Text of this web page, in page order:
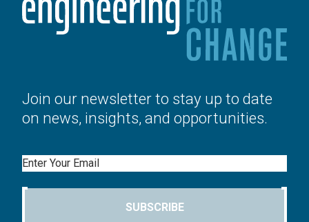
Join our newsletter to stay up to date
on news, insights, and opportunities.
Email
SUBSCRIBE